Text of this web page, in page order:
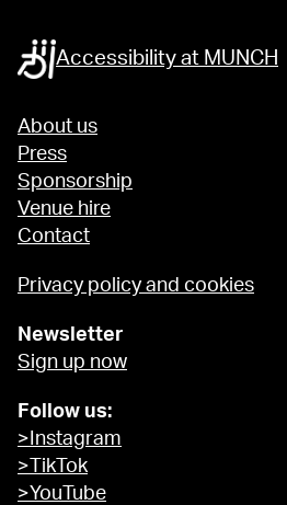
Accessibility at MUNCH
About us
Press
Sponsorship
Venue hire
Contact
Privacy policy and cookies
Newsletter
Sign up now
Follow us:
>Instagram
>TikTok
>YouTube